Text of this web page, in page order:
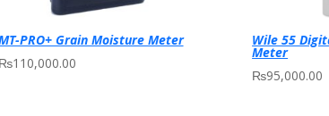
PRO+ Grain Moisture Meter
₨110,000.00
Wile 55
Meter
₨95,000.00